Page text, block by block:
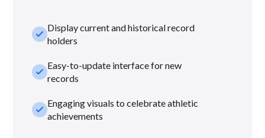
check_smallDisplay current and historical record
holders
check_smallEasy-to-update interface for new
records
check_smallEngaging visuals to celebrate athletic
achievements